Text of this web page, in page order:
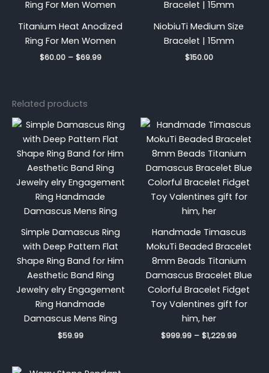
Titanium Heat Anodized
Ring For Men Women
$60.00 – $69.99
$60.00
$69.99
NiobiuTi Medium Size
Bracelet | 15mm
$150.00
Related products
Simple Damascus Ring
with Deep Pattern Flat
Shape Ring Band for Him
Aesthetic Band Ring
Jewelry elry Engagement
Ring Handmade
Damascus Mens Ring
$59.99
Handmade Timascus
MokuTi Beaded Bracelet
8mm Beads Titanium
Damascus Bracelet Blue
Colorful Bracelet Fidget
Toy Valentines gift for
him, her
$999.99 – $1,229.99
Price
$999.99
through